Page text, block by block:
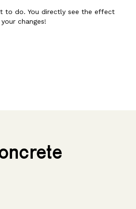
to do. You directly see the effect
changes!